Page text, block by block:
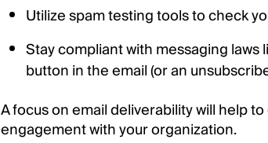
Utilize spam testing tools to check
Stay compliant with messaging laws
button in the email (or an
A focus on email deliverability will help
engagement with your organization.